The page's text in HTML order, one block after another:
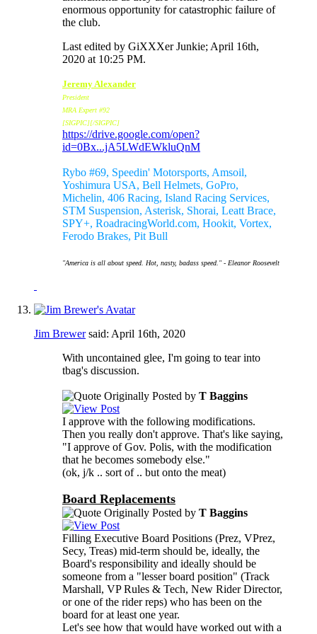
enormous opportunity for catastrophic failure of
the club.
Last edited by GiXXXer Junkie; April 16th,
2020 at 10:25 PM.
Jeremy Alexander
President
MRA Expert #92
[SIGPIC][/SIGPIC]
https://drive.google.com/open?
id=0Bx...jA5LWdEWkluQnM
Rybo #69, Speedin' Motorsports, Amsoil,
Yoshimura USA, Bell Helmets, GoPro,
Michelin, 406 Racing, Island Racing Services,
STM Suspension, Asterisk, Shorai, Leatt Brace,
SPY+, RoadracingWorld.com, Hookit, Vortex,
Ferodo Brakes, Pit Bull
"America is all about speed. Hot, nasty, badass speed." - Eleanor Roosevelt
Jim Brewersaid: April 16th, 2020
With uncontained glee, I'm going to tear into
tbag's discussion.
Originally Posted by T Baggins
I approve with the following modifications.
Then you really don't approve. That's like saying,
"I approve of Gov. Polis, with the modification
that he becomes somebody else."
(ok, j/k .. sort of .. but onto the meat)
Board Replacements
Originally Posted by T Baggins
Filling Executive Board Positions (Prez, VPrez,
Secy, Treas) mid-term should be, ideally, the
Board's responsibility and ideally should be
someone from a "lesser board position" (Track
Marshall, VP Rules & Tech, New Rider Director,
or one of the rider reps) who has been on the
board for at least one year.
Let's see how that would have worked out with a